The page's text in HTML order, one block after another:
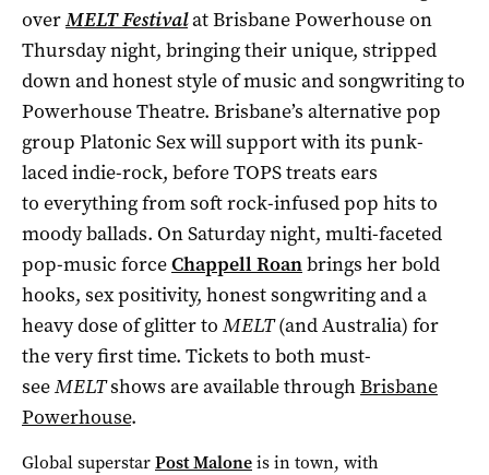
overMELT Festivalat Brisbane Powerhouse on
Thursday night, bringing their unique, stripped
down and honest style of music and songwriting to
Powerhouse Theatre. Brisbane’s alternative pop
group Platonic Sex will support with its punk-
laced indie-rock, before TOPS treats ears
to everything from soft rock-infused pop hits to
moody ballads. On Saturday night, multi-faceted
pop-music forceChappell Roanbrings her bold
hooks, sex positivity, honest songwriting and a
heavy dose of glitter to MELT(and Australia) for
the very first time. Tickets to both must-
seeMELTshows are available throughBrisbane
Powerhouse.
Global superstarPost Maloneis in town, with